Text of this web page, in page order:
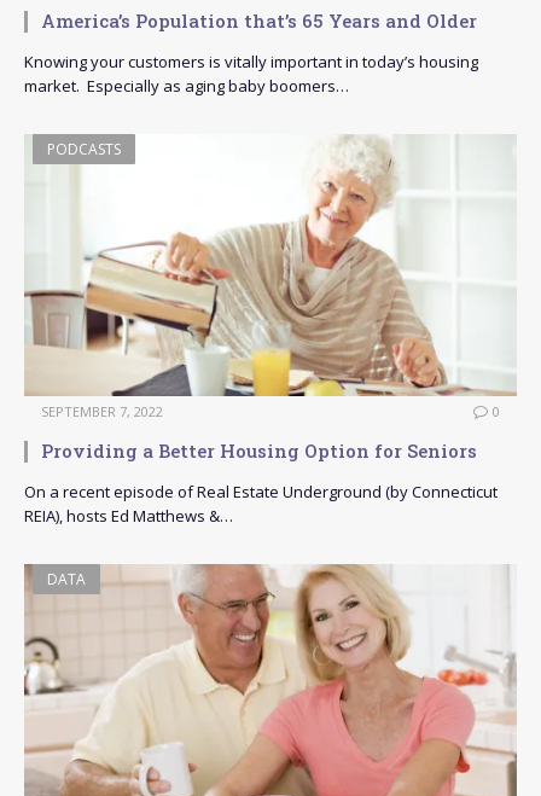
America’s Population that’s 65 Years and Older
Knowing your customers is vitally important in today’s housing
market. Especially as aging baby boomers…
PODCASTS
SEPTEMBER 7, 2022 0
Providing a Better Housing Option for Seniors
On a recent episode of Real Estate Underground (by Connecticut
REIA), hosts Ed Matthews &…
DATA